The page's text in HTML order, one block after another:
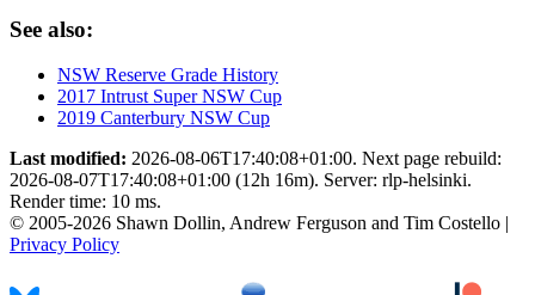
See also:
NSW Reserve Grade History
2017 Intrust Super NSW Cup
2019 Canterbury NSW Cup
Last modified: 2026-08-06T17:40:08+01:00. Next page rebuild:
2026-08-07T17:40:08+01:00 (12h 16m). Server: rlp-helsinki.
Render time: 10 ms.
© 2005-2026 Shawn Dollin, Andrew Ferguson and Tim Costello |
Privacy Policy